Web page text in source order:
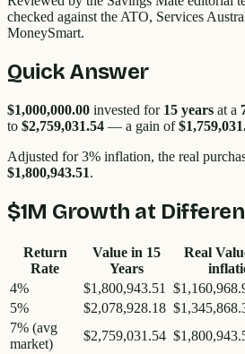
checked against the ATO, Services
MoneySmart.
Quick Answer
$1,000,000.00 invested for 15 years at a
to $2,759,031.54 — a gain of
Adjusted for 3% inflation, the real
$1,800,943.51.
$1M Growth at
Return
Rate
Value in 15
Years
Real
4%
$1,800,943.51
5%
$2,078,928.18
7% (avg
market)
$2,759,031.54